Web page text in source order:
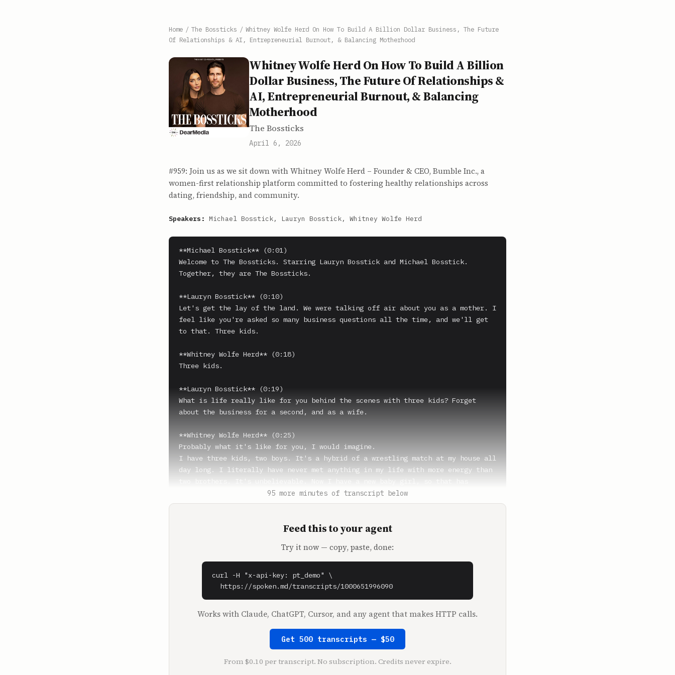
Home / The Bossticks / Whitney Wolfe Herd On How To Build A Billion Dollar Business, The Future
Of Relationships & AI, Entrepreneurial Burnout, & Balancing Motherhood
Whitney Wolfe Herd On How To Build A Billion
Dollar Business, The Future Of Relationships &
AI, Entrepreneurial Burnout, & Balancing
Motherhood
The Bossticks
April 6, 2026
#959: Join us as we sit down with Whitney Wolfe Herd – Founder & CEO, Bumble Inc., a
women-first relationship platform committed to fostering healthy relationships across
dating, friendship, and community.
Speakers: Michael Bosstick, Lauryn Bosstick, Whitney Wolfe Herd
**Michael Bosstick** (0:01)
Welcome to The Bossticks. Starring Lauryn Bosstick and Michael Bosstick.
Together, they are The Bossticks.
**Lauryn Bosstick** (0:10)
Let's get the lay of the land. We were talking off air about you as a mother. I
feel like you're asked so many business questions all the time, and we'll get
to that. Three kids.
**Whitney Wolfe Herd** (0:18)
Three kids.
**Lauryn Bosstick** (0:19)
What is life really like for you behind the scenes with three kids? Forget
about the business for a second, and as a wife.
**Whitney Wolfe Herd** (0:25)
Probably what it's like for you, I would imagine.
I have three kids, two boys. It's a hybrid of a wrestling match at my house all
day long. I literally have never met anything in my life with more energy than
brought so much harmony and peace. But my babies are everything. They are my
number one. I'm obsessed with them. I love being a mom. I just, I mean, I'm
**Whitney Wolfe Herd** (1:00)
It's the best.
It is the absolute best. But we're not at the stage because we went girl, boy,
boy, and our youngest is only seven. So we haven't, like our middle is a ton of
energy, but we haven't experienced the two brother energy yet. It's coming.
95 more minutes of transcript below
Feed this to your agent
Try it now — copy, paste, done:
curl -H "x-api-key: pt_demo" \
  https://spoken.md/transcripts/1000651996090
Works with Claude, ChatGPT, Cursor, and any agent that makes HTTP calls.
Get 500 transcripts — $50
From $0.10 per transcript. No subscription. Credits never expire.